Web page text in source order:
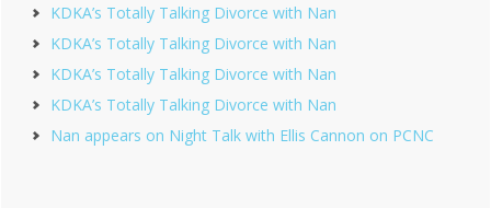
KDKA’s Totally Talking Divorce with Nan
KDKA’s Totally Talking Divorce with Nan
KDKA’s Totally Talking Divorce with Nan
KDKA’s Totally Talking Divorce with Nan
Nan appears on Night Talk with Ellis Cannon on PCNC